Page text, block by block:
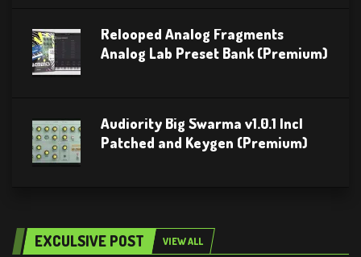
Relooped Analog Fragments
Analog Lab Preset Bank (Premium)
Audiority Big Swarma v1.0.1 Incl
Patched and Keygen (Premium)
EXCULSIVE POST VIEW ALL